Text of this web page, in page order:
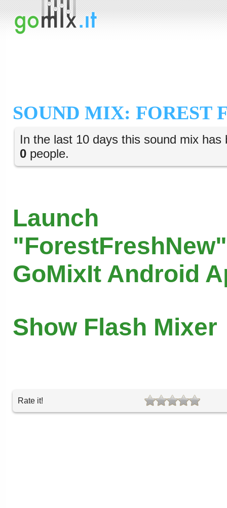
SOUND MIX: FOREST
In the last 10 days this sound mix has
0 people.
Launch
GoMixIt Android
Show Flash Mixer
Rate it!